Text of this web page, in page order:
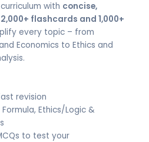
with concise,
flashcards and 1,000+
every topic – from
Economics to Ethics and
revision
Ethics/Logic &
to test your